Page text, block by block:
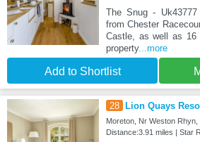
The Snug -
from Chester
Castle, as well as 16
property...more
Add to Shortlist
28 Lion Quays
Moreton, Nr Weston
Distance:3.91 miles | Star